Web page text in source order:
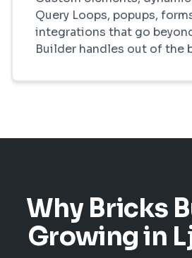
Query Loops, popups,
integrations that go
Builder handles out of the
Why Bricks
Growing in